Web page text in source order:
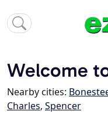
Welcome
Nearby cities:
Charles, Spencer